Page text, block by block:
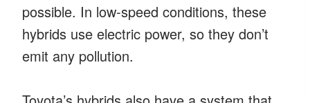
possible. In low-speed conditions, these
hybrids use electric power, so they don’t
emit any pollution.